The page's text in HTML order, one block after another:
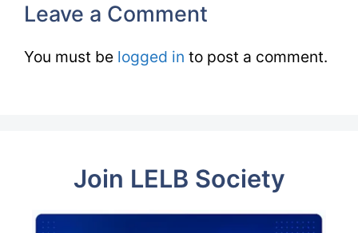
Leave a Comment
You must be logged in to post a comment.
Join LELB Society